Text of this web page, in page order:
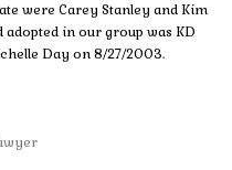
were Carey Stanley and Kim
in our group was KD
Day on 8/27/2003.